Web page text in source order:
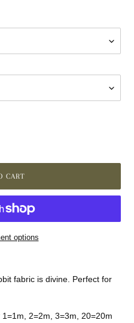
CART
options
fabric is divine. Perfect for
2=2m, 3=3m, 20=20m